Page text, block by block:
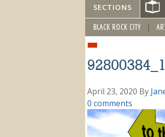
SECTIONS
BLACK ROCK CITY
April 23, 2020 By
0 comments